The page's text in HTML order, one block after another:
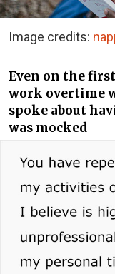
Image credits:
Even on the
work overtime
spoke about
was mocked